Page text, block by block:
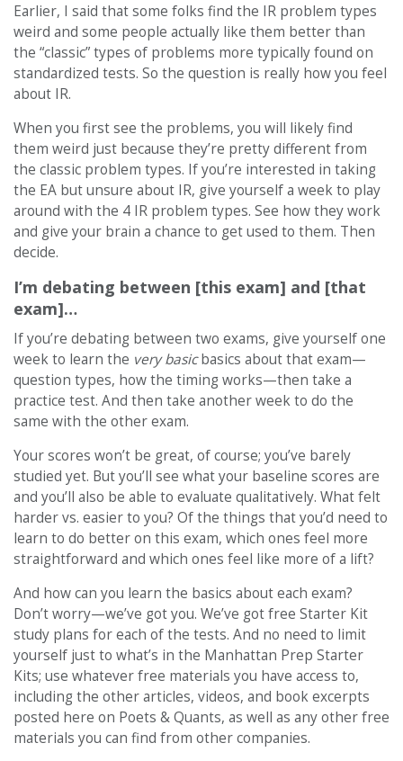
Earlier, I said that some folks find the IR problem types
weird and some people actually like them better than
the “classic” types of problems more typically found on
standardized tests. So the question is really how you feel
about IR.
When you first see the problems, you will likely find
them weird just because they’re pretty different from
the classic problem types. If you’re interested in taking
the EA but unsure about IR, give yourself a week to play
around with the 4 IR problem types. See how they work
and give your brain a chance to get used to them. Then
decide.
I’m debating between [this exam] and [that
exam]…
If you’re debating between two exams, give yourself one
week to learn the very basicbasics about that exam—
question types, how the timing works—then take a
practice test. And then take another week to do the
same with the other exam.
Your scores won’t be great, of course; you’ve barely
studied yet. But you’ll see what your baseline scores are
and you’ll also be able to evaluate qualitatively. What felt
harder vs. easier to you? Of the things that you’d need to
learn to do better on this exam, which ones feel more
straightforward and which ones feel like more of a lift?
And how can you learn the basics about each exam?
Don’t worry—we’ve got you. We’ve got free Starter Kit
study plans for each of the tests. And no need to limit
yourself just to what’s in the Manhattan Prep Starter
Kits; use whatever free materials you have access to,
including the other articles, videos, and book excerpts
posted here on Poets & Quants, as well as any other free
materials you can find from other companies.